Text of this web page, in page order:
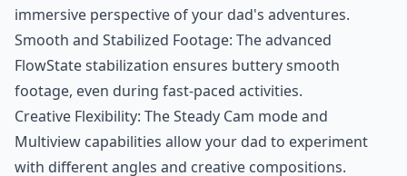
immersive perspective of your dad's adventures.
Smooth and Stabilized Footage: The advanced
FlowState stabilization ensures buttery smooth
footage, even during fast-paced activities.
Creative Flexibility: The Steady Cam mode and
Multiview capabilities allow your dad to experiment
with different angles and creative compositions.